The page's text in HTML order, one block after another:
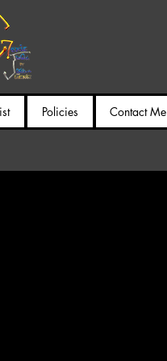
Policies Contact Me